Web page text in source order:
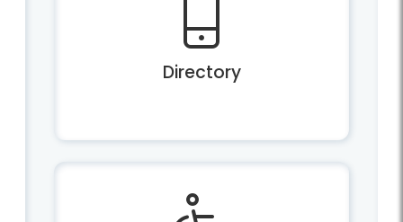
Directory